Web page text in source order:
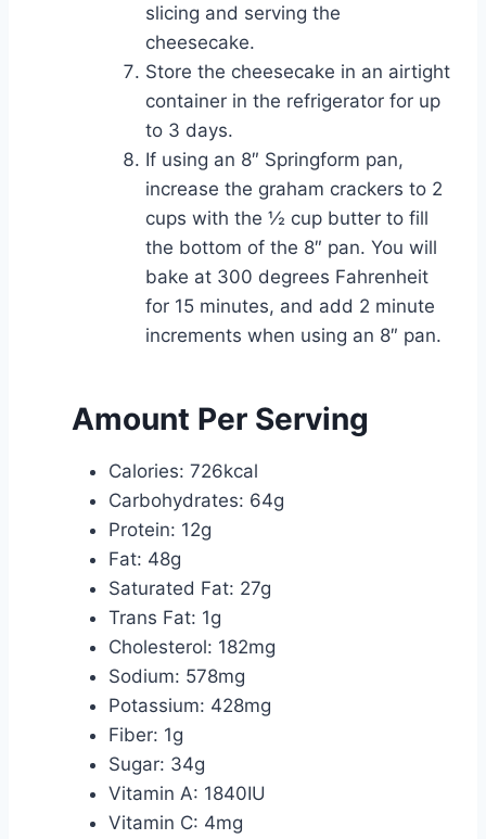
slicing and serving the
cheesecake.
Store the cheesecake in an airtight
container in the refrigerator for up
to 3 days.
If using an 8″ Springform pan,
increase the graham crackers to 2
cups with the ½ cup butter to fill
the bottom of the 8″ pan. You will
bake at 300 degrees Fahrenheit
for 15 minutes, and add 2 minute
increments when using an 8″ pan.
Amount Per Serving
Calories: 726kcal
Carbohydrates: 64g
Protein: 12g
Fat: 48g
Saturated Fat: 27g
Trans Fat: 1g
Cholesterol: 182mg
Sodium: 578mg
Potassium: 428mg
Fiber: 1g
Sugar: 34g
Vitamin A: 1840IU
Vitamin C: 4mg